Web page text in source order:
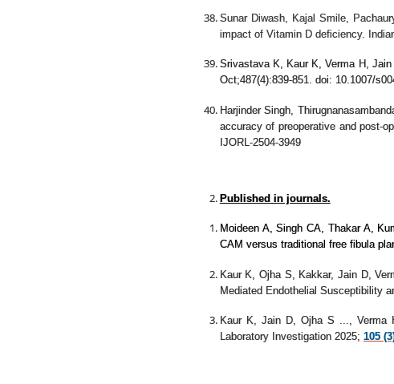
Sunar Diwash, Kajal Smile,
impact of Vitamin D deficiency.
Srivastava K, Kaur K, Verma H,
Oct;487(4):839-851. doi: 10.1007/
Harjinder Singh,
accuracy of preoperative and post-
IJORL-2504-3949
Published in journals.
Moideen A, Singh CA, Thakar A,
CAM versus traditional free fibula
Kaur K, Ojha S, Kakkar, Jain D,
Mediated Endothelial Susceptibility
Kaur K, Jain D, Ojha S ..., Verma
Laboratory Investigation 2025; 105